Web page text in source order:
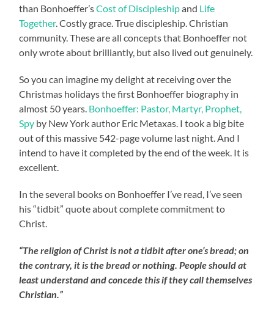
than Bonhoeffer’sCost of Discipleshipand Life
Together. Costly grace. True discipleship. Christian
community. These are all concepts that Bonhoeffer not
only wrote about brilliantly, but also lived out genuinely.
So you can imagine my delight at receiving over the
Christmas holidays the first Bonhoeffer biography in
almost 50 years. Bonhoeffer: Pastor, Martyr, Prophet,
Spy by New York author Eric Metaxas. I took a big bite
out of this massive 542-page volume last night. And I
intend to have it completed by the end of the week. It is
excellent.
In the several books on Bonhoeffer I’ve read, I’ve seen
his “tidbit” quote about complete commitment to
Christ.
“The religion of Christ is not a tidbit after one’s bread; on
the contrary, it is the bread or nothing. People should at
least understand and concede this if they call themselves
Christian.”